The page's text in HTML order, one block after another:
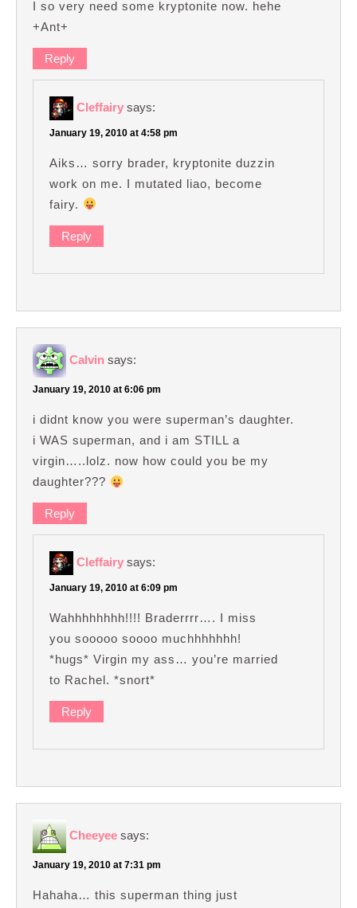
I so very need some kryptonite now. hehe
+Ant+
Reply
Cleffairy says:
January 19, 2010 at 4:58 pm
Aiks… sorry brader, kryptonite duzzin
work on me. I mutated liao, become
fairy.
Reply
Calvin says:
January 19, 2010 at 6:06 pm
i didnt know you were superman’s daughter.
i WAS superman, and i am STILL a
virgin…..lolz. now how could you be my
daughter???
Reply
Cleffairy says:
January 19, 2010 at 6:09 pm
Wahhhhhhhh!!!! Braderrrr…. I miss
you sooooo soooo muchhhhhhh!
*hugs* Virgin my ass… you’re married
to Rachel. *snort*
Reply
Cheeyee says:
January 19, 2010 at 7:31 pm
Hahaha… this superman thing just